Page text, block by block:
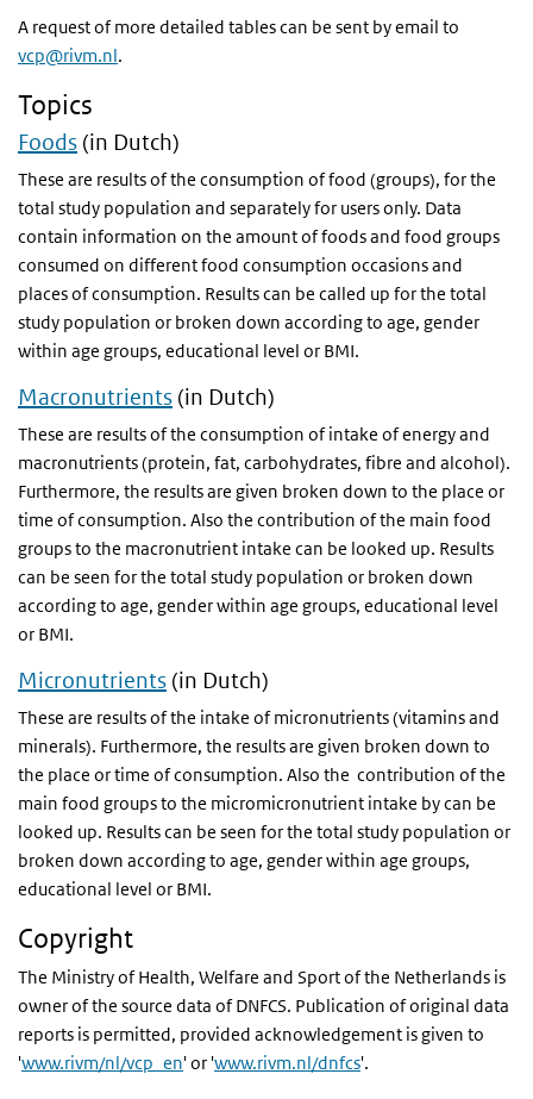
A request of more detailed tables can be sent by email to
vcp@rivm.nl.
Topics
Foods (in Dutch)
These are results of the consumption of food (groups), for the
total study population and separately for users only. Data
contain information on the amount of foods and food groups
consumed on different food consumption occasions and
places of consumption. Results can be called up for the total
study population or broken down according to age, gender
within age groups, educational level or BMI.
Macronutrients (in Dutch)
These are results of the consumption of intake of energy and
macronutrients (protein, fat, carbohydrates, fibre and alcohol).
Furthermore, the results are given broken down to the place or
time of consumption. Also the contribution of the main food
groups to the macronutrient intake can be looked up. Results
can be seen for the total study population or broken down
according to age, gender within age groups, educational level
or BMI.
Micronutrients (in Dutch)
These are results of the intake of micronutrients (vitamins and
minerals). Furthermore, the results are given broken down to
the place or time of consumption. Also the contribution of the
main food groups to the micromicronutrient intake by can be
looked up. Results can be seen for the total study population or
broken down according to age, gender within age groups,
educational level or BMI.
Copyright
The Ministry of Health, Welfare and Sport of the Netherlands is
owner of the source data ofDNFCS. Publication of original data
reports is permitted, provided acknowledgement is given to
'www.rivm/nl/vcp_en' or 'www.rivm.nl/dnfcs'.